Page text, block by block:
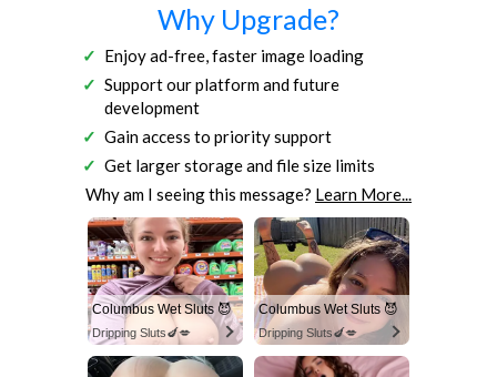
Why Upgrade?
Enjoy ad-free, faster image loading
Support our platform and future
development
Gain access to priority support
Get larger storage and file size limits
Why am I seeing this message? Learn More...
Columbus Wet Sluts 😈
Dripping Sluts🍆💋
Columbus Wet Sluts 😈
Dripping Sluts🍆💋